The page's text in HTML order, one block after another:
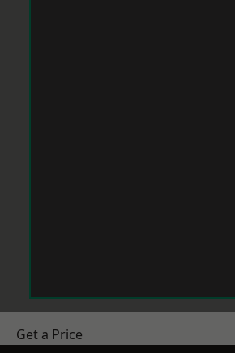
Get a Price